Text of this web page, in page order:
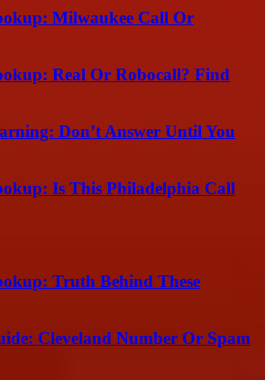
Milwaukee Call Or
Real Or Robocall? Find
Don’t Answer Until You
Is This Philadelphia Call
Truth Behind These
Cleveland Number Or Spam